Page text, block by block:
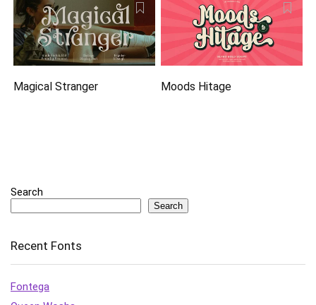
Magical Stranger Moods Hitage
Search
Search
Recent Fonts
Fontega